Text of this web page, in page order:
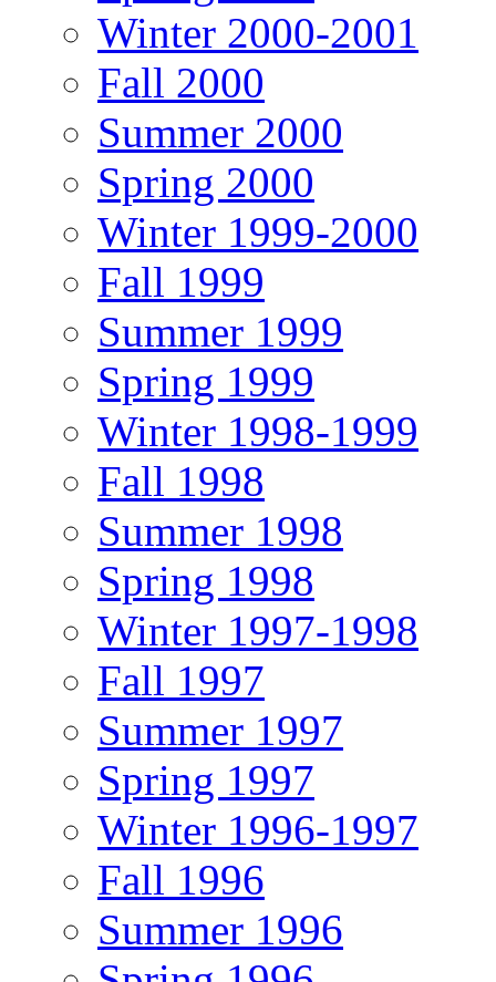
Winter 2000-2001
Fall 2000
Summer 2000
Spring 2000
Winter 1999-2000
Fall 1999
Summer 1999
Spring 1999
Winter 1998-1999
Fall 1998
Summer 1998
Spring 1998
Winter 1997-1998
Fall 1997
Summer 1997
Spring 1997
Winter 1996-1997
Fall 1996
Summer 1996